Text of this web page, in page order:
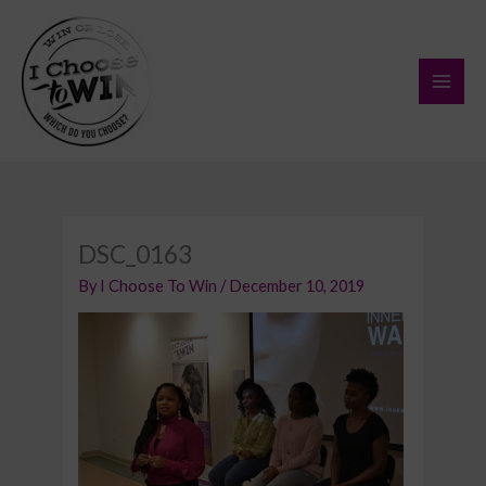
content
DSC_0163
By I Choose To Win / December 10, 2019